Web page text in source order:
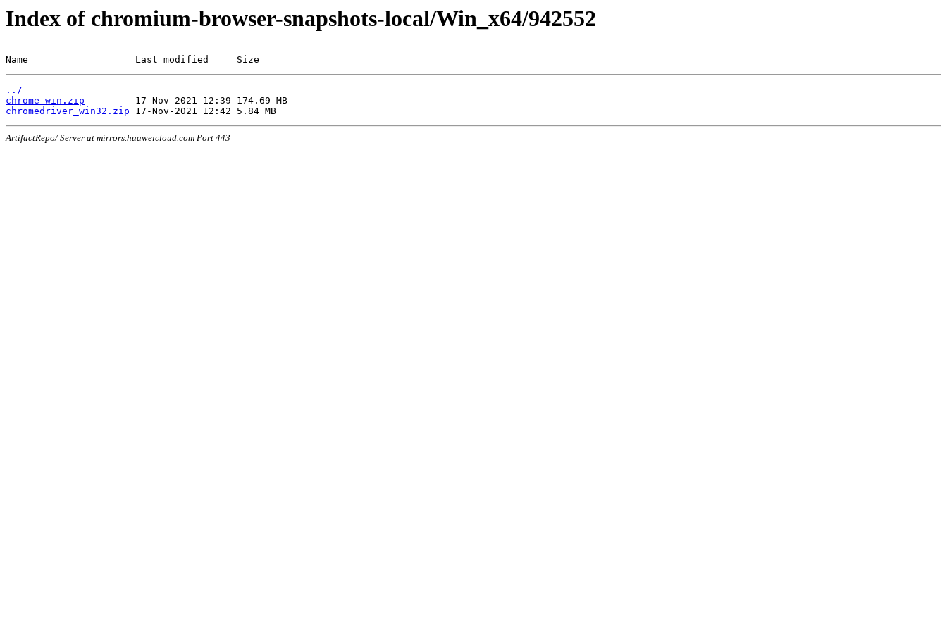
Index of chromium-browser-snapshots-local/Win_x64/942552
Name                   Last modified     Size
../
chrome-win.zip
chromedriver_win32.zip
ArtifactRepo/ Server at mirrors.huaweicloud.com Port 443